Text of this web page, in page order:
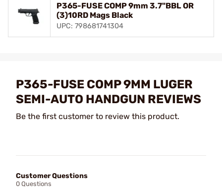
P365-FUSE COMP 9mm 3.7"BBL OR
(3)10RD Mags Black
UPC: 798681741304
P365-FUSE COMP 9MM LUGER
SEMI-AUTO HANDGUN REVIEWS
Be the first customer to review this product.
Customer Questions
0 Questions